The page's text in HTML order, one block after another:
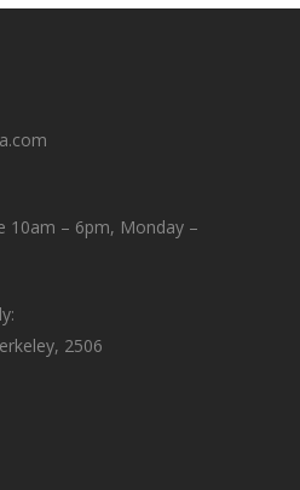
10am – 6pm, Monday –
2506